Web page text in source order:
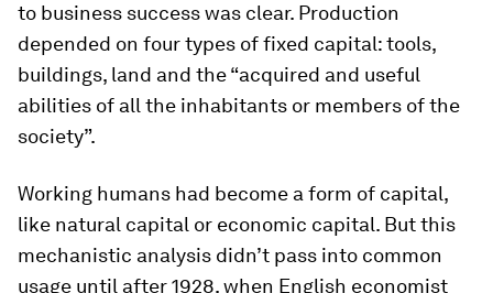
to business success was clear. Production
depended on four types of fixed capital: tools,
buildings, land and the “acquired and useful
abilities of all the inhabitants or members of the
society”.
Working humans had become a form of capital,
like natural capital or economic capital. But this
mechanistic analysis didn’t pass into common
usage until after 1928, when English economist